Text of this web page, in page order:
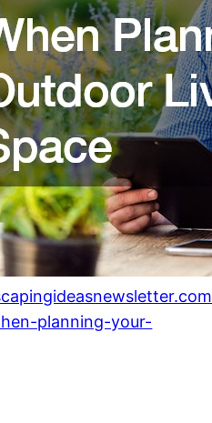
planning-your-